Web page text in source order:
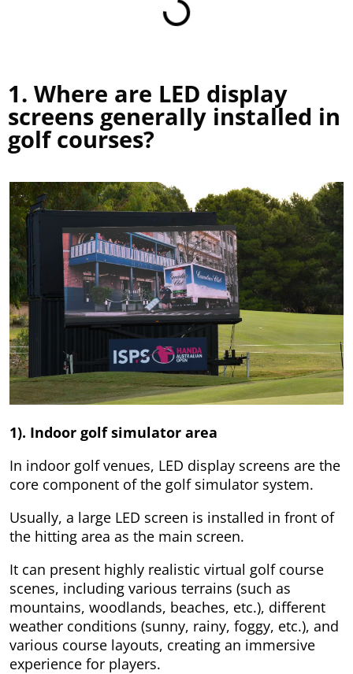
1. Where are LED display
screens generally installed in
golf courses?
1). Indoor golf simulator area
In indoor golf venues, LED display screens are the
core component of the golf simulator system.
Usually, a large LED screen is installed in front of
the hitting area as the main screen.
It can present highly realistic virtual golf course
scenes, including various terrains (such as
mountains, woodlands, beaches, etc.), different
weather conditions (sunny, rainy, foggy, etc.), and
various course layouts, creating an immersive
experience for players.